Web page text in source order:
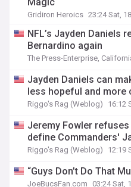
Gridiron Heroics 23:24 Sat,
NFL’s Jayden Daniels
Bernardino again
The Press-Enterprise,
Jayden Daniels can
less hopeful and more
Riggo's Rag (Weblog) 16:12
Jeremy Fowler
define Commanders'
Riggo's Rag (Weblog) 12:19
“Guys Don’t Do That
JoeBucsFan.com 03:24 Sat,